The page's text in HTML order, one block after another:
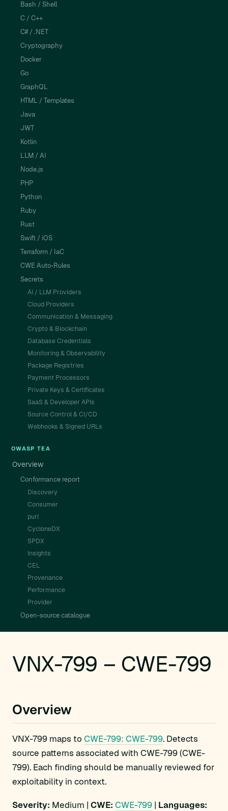
Bash / Shell
C / C++
C# / .NET
Cryptography
Docker
Go
GraphQL
HTML / Templates
Java
JWT
Kotlin
LLM / AI
Node.js
PHP
Python
Ruby
Rust
Swift / iOS
Terraform / IaC
CWE Auto-Rules
Secrets
AI / LLM Providers
Cloud Providers
Communication & Messaging
Crypto & Blockchain
Database Credentials
Monitoring & Observability
Package Registries
Payment Processors
Private Keys & Certificates
SaaS & Developer APIs
Source Control & CI/CD
Webhooks & Signed URLs
OWASP TEA
Overview
Conformance report
Discovery
Consumer
purl
CycloneDX
SPDX
Insights
CEL
Provenance
Performance
Provider
Open-source catalogue
VNX-799 – CWE-799
Overview
VNX-799 maps to CWE-799: CWE-799. Detects
source patterns associated with CWE-799 (CWE-
799). Each finding should be manually reviewed for
exploitability in context.
Severity: Medium | CWE: CWE-799 | Languages: